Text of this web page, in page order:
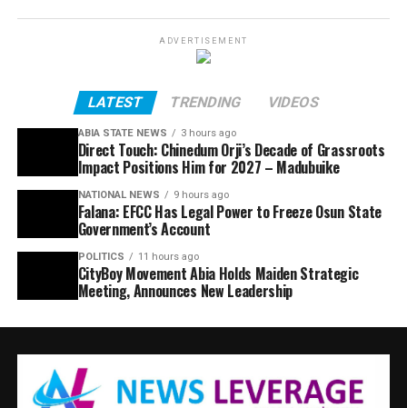
ADVERTISEMENT
LATEST TRENDING VIDEOS
ABIA STATE NEWS 3 hours ago
Direct Touch: Chinedum Orji’s Decade of Grassroots
Impact Positions Him for 2027 – Madubuike
NATIONAL NEWS 9 hours ago
Falana: EFCC Has Legal Power to Freeze Osun State
Government’s Account
POLITICS 11 hours ago
CityBoy Movement Abia Holds Maiden Strategic
Meeting, Announces New Leadership